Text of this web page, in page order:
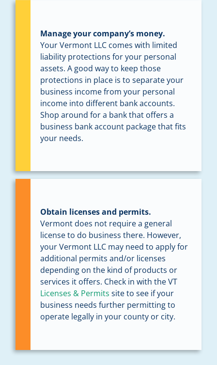
Manage your company’s money.
Your Vermont LLC comes with limited
liability protections for your personal
assets. A good way to keep those
protections in place is to separate your
business income from your personal
income into different bank accounts.
Shop around for a bank that offers a
business bank account package that fits
your needs.
Obtain licenses and permits.
Vermont does not require a general
license to do business there. However,
your Vermont LLC may need to apply for
additional permits and/or licenses
depending on the kind of products or
services it offers. Check in with the VT
Licenses & Permits site to see if your
business needs further permitting to
operate legally in your county or city.